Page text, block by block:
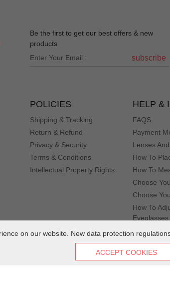
on our website. New data protection
ACCEPT COOKIES
was quick and I've been in love since I took them
Be the first to get our best offers & new
products
subscribe
POLICIES
Shipping & Tracking
Return & Refund
Privacy & Security
Terms & Conditions
Intellectual Property Rights
HELP &
FAQS
Payment
Lenses
How To
How To
Choose
Choose
How To
Eyeglasses